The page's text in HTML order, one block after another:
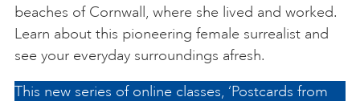
beaches of Cornwall, where she lived and worked.
Learn about this pioneering female surrealist and
see your everyday surroundings afresh.
This new series of online classes, ‘Postcards from